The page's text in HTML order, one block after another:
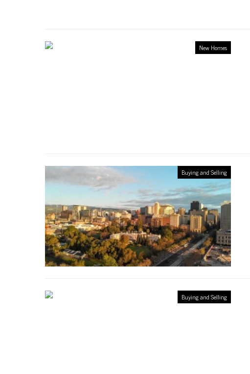
New Homes
Buying and Selling
Buying and Selling